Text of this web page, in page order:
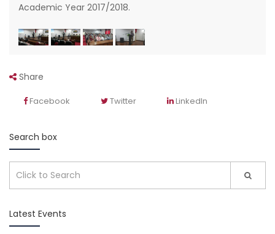
Academic Year 2017/2018.
Share
Facebook Twitter LinkedIn
Search box
Latest Events